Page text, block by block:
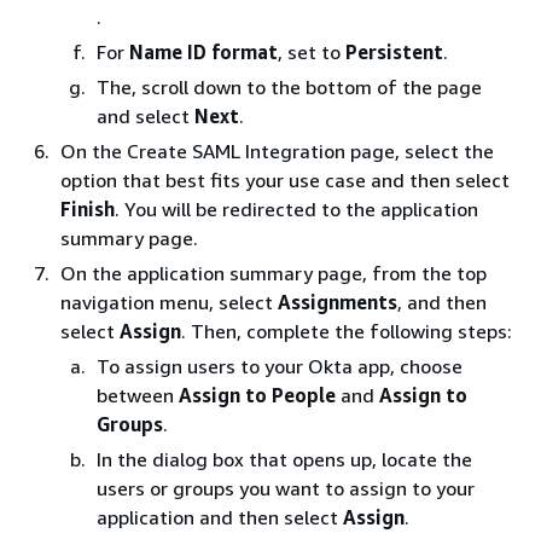
.
For Name ID format, set to Persistent.
The, scroll down to the bottom of the page
and select Next.
On the Create SAML Integration page, select the
option that best fits your use case and then select
Finish. You will be redirected to the application
summary page.
On the application summary page, from the top
navigation menu, select Assignments, and then
select Assign. Then, complete the following steps:
To assign users to your Okta app, choose
between Assign to People and Assign to
Groups.
In the dialog box that opens up, locate the
users or groups you want to assign to your
application and then select Assign.